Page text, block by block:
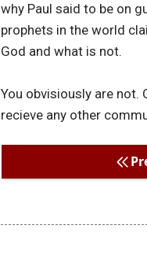
why Paul said to be on
prophets in the world
God and what is not.
You obvisiously are
recieve any other